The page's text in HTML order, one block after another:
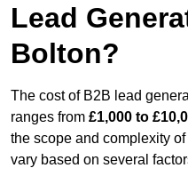
Lead
Bolton?
The cost of B2B lead
ranges from £1,000 to
the scope and complexity
vary based on several